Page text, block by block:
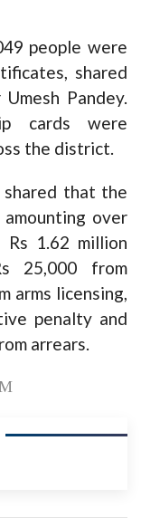
people were
shared
Pandey.
cards were
the district.
that the
over
Rs 1.62 million
25,000 from
arms licensing,
penalty and
arrears.